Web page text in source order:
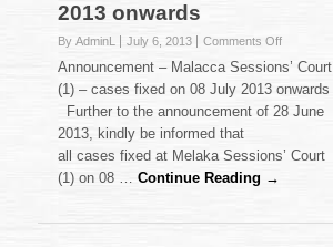
2013 onwards
By AdminL July 6, 2013 Comments Offon
Malacca
Court
(1)
cases
Announcement – Malacca Sessions’ Court
(1) – cases fixed on 08 July 2013 onwards
Further to the announcement of 28 June
2013, kindly be informed that
all cases fixed at Melaka Sessions’ Court
(1) on 08 …Continue Reading →